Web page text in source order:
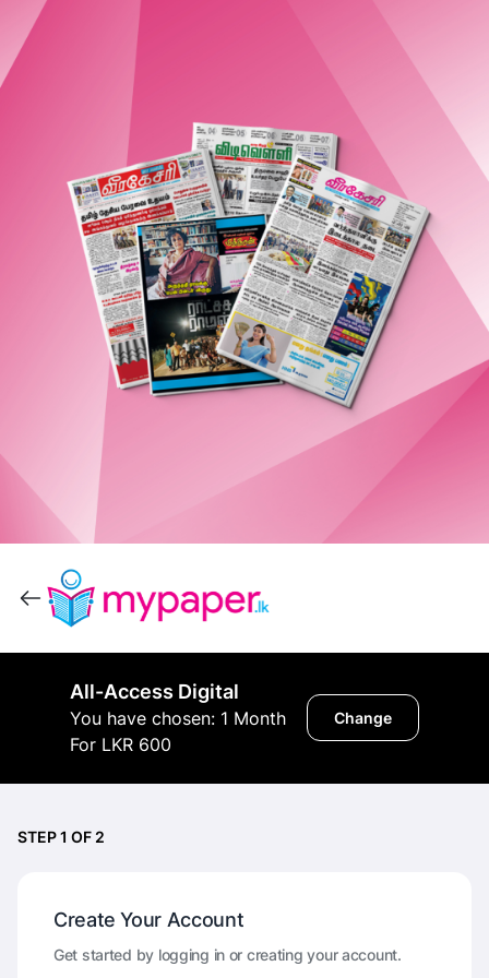
All-Access Digital
You have chosen: 1 Month
For LKR 600
Change
STEP 1 OF 2
Create Your Account
Get started by logging in or creating your account.